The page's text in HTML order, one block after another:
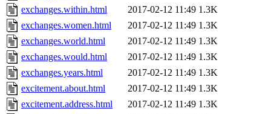
exchanges.within.html
2017-02-12 11:49 1.3K
exchanges.women.html
2017-02-12 11:49 1.3K
exchanges.world.html
2017-02-12 11:49 1.3K
exchanges.would.html
2017-02-12 11:49 1.3K
exchanges.years.html
2017-02-12 11:49 1.3K
excitement.about.html
2017-02-12 11:49 1.3K
excitement.address.html
2017-02-12 11:49 1.3K